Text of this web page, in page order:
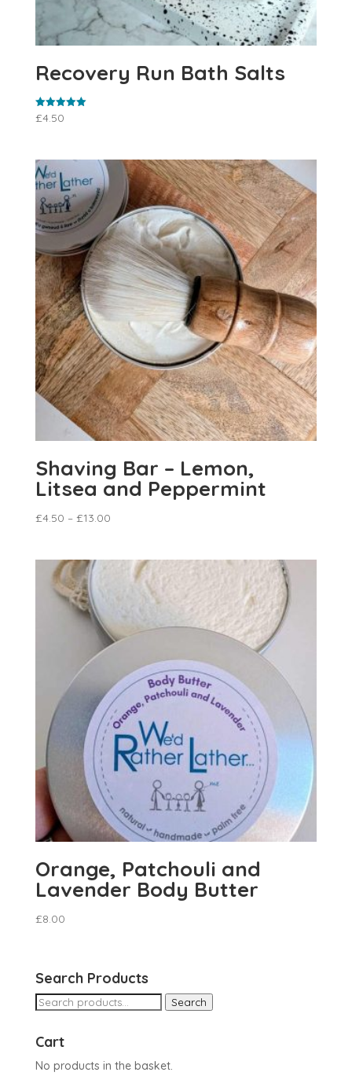
Recovery Run Bath Salts
Rated
5.00
£4.50
Shaving Bar – Lemon,
Litsea and Peppermint
£4.50 – £13.00
Orange, Patchouli and
Lavender Body Butter
£8.00
Search Products
Search
Search
Cart
No products in the basket.